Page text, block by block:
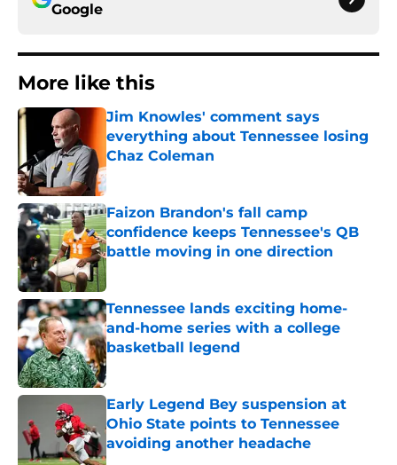
Google
More like this
Jim Knowles' comment says
everything about Tennessee losing
Chaz Coleman
Published by on Invalid Date
Faizon Brandon's fall camp
confidence keeps Tennessee's QB
battle moving in one direction
Tennessee lands exciting home-
and-home series with a college
basketball legend
Published by on Invalid Date
Early Legend Bey suspension at
Ohio State points to Tennessee
avoiding another headache
Published by on Invalid Date